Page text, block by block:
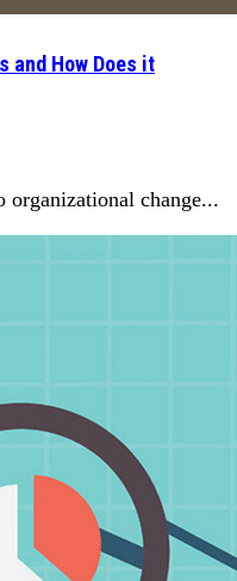
and How Does it
change...